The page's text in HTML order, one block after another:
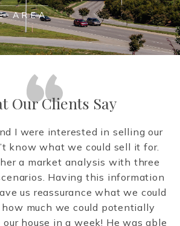
AREA
Our Clients Say
I were interested in selling our
know what we could sell it for.
a market analysis with three
Having this information
us reassurance what we could
much we could potentially
house in a week! He was able